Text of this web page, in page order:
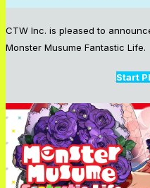
CTW Inc. is pleased to
Monster Musume Fantastic Life.
Start